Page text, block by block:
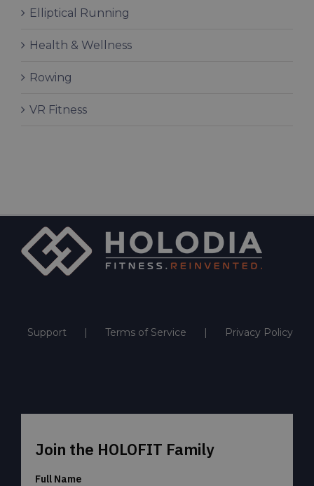
Elliptical Running
Health & Wellness
Rowing
VR Fitness
Support Terms of Service Privacy Policy
Join the HOLOFIT Family
Full Name